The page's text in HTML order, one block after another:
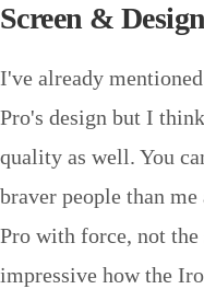
Screen &
I've already
Pro's design but I
quality as well. You
braver people than
Pro with force, not
impressive how the